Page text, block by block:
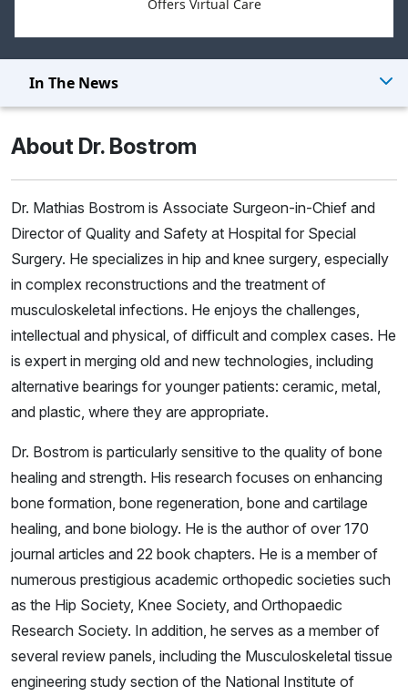
Offers Virtual Care
In The News
About Dr. Bostrom
Dr. Mathias Bostrom is Associate Surgeon-in-Chief and
Director of Quality and Safety at Hospital for Special
Surgery. He specializes in hip and knee surgery, especially
in complex reconstructions and the treatment of
musculoskeletal infections. He enjoys the challenges,
intellectual and physical, of difficult and complex cases. He
is expert in merging old and new technologies, including
alternative bearings for younger patients: ceramic, metal,
and plastic, where they are appropriate.
Dr. Bostrom is particularly sensitive to the quality of bone
healing and strength. His research focuses on enhancing
bone formation, bone regeneration, bone and cartilage
healing, and bone biology. He is the author of over 170
journal articles and 22 book chapters. He is a member of
numerous prestigious academic orthopedic societies such
as the Hip Society, Knee Society, and Orthopaedic
Research Society. In addition, he serves as a member of
several review panels, including the Musculoskeletal tissue
engineering study section of the National Institute of